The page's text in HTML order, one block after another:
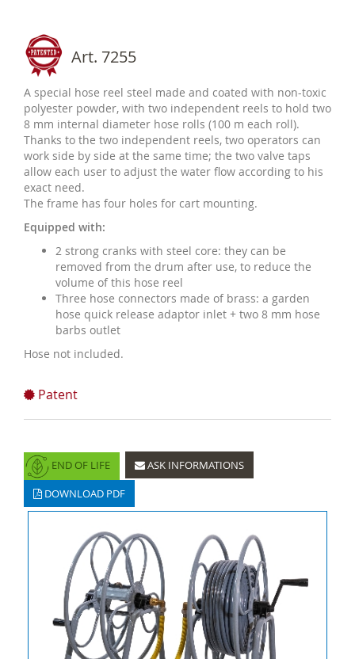
Art. 7255
A special hose reel steel made and coated with non-toxic
polyester powder, with two independent reels to hold two
8 mm internal diameter hose rolls (100 m each roll).
Thanks to the two independent reels, two operators can
work side by side at the same time; the two valve taps
allow each user to adjust the water flow according to his
exact need.
The frame has four holes for cart mounting.
Equipped with:
2 strong cranks with steel core: they can be
removed from the drum after use, to reduce the
volume of this hose reel
Three hose connectors made of brass: a garden
hose quick release adaptor inlet + two 8 mm hose
barbs outlet
Hose not included.
Patent
END OF LIFE
ASK INFORMATIONS
DOWNLOAD PDF